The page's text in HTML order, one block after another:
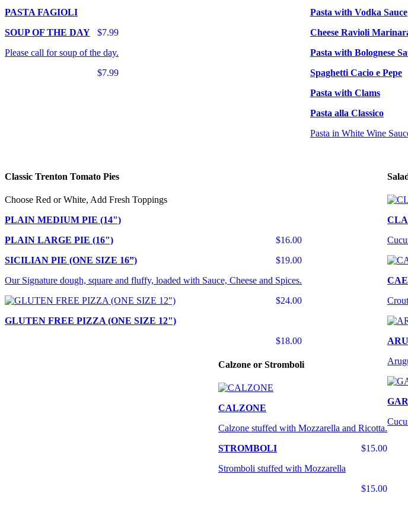
Pasta with Vodka Sauce
Cheese Ravioli
Pasta with Bolognese
Spaghetti Cacio e Pepe
Pasta with Clams
Pasta alla Classico
Pasta in White Wine
PASTA FAGIOLI
$7.99
SOUP OF THE DAY
Please call for soup of the day.
$7.99
Classic Trenton Tomato Pies
Choose Red or White, Add Fresh Toppings
PLAIN MEDIUM PIE (14")
$16.00
PLAIN LARGE PIE (16")
$19.00
SICILIAN PIE (ONE SIZE 16”)
Our Signature dough, square and fluffy, loaded with Sauce, Cheese and Spices.
$24.00
GLUTEN FREE PIZZA (ONE SIZE 12")
$18.00
Calzone or Stromboli
CALZONE
Calzone stuffed with Mozzarella and Ricotta.
$15.00
STROMBOLI
Stromboli stuffed with Mozzarella
$15.00